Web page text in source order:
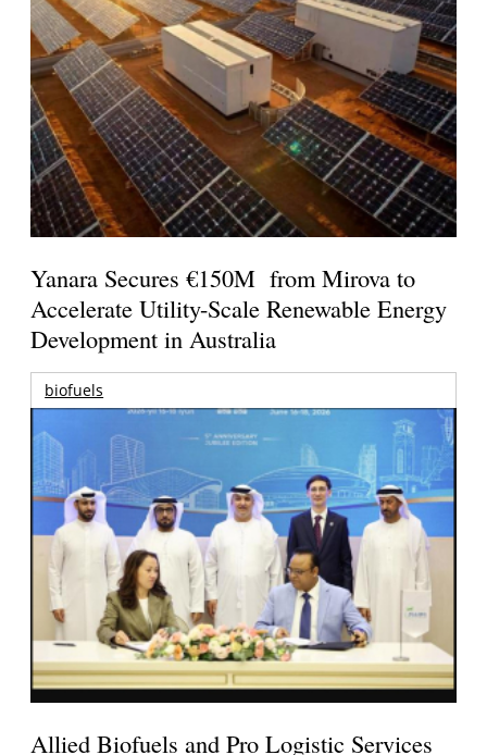
Yanara Secures €150M from Mirova to
Accelerate Utility-Scale Renewable Energy
Development in Australia
biofuels
Allied Biofuels and Pro Logistic Services